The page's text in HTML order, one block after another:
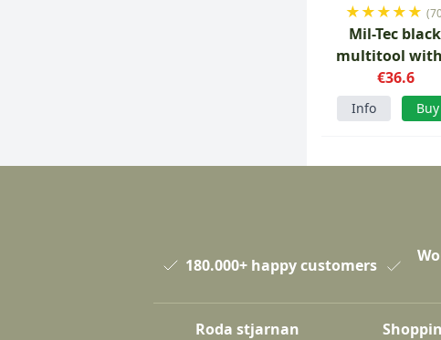
★★★★★
Mil-Tec black
multitool
tools
€36.6
Info Buy
180.000+ happy customers
Roda stjarnan